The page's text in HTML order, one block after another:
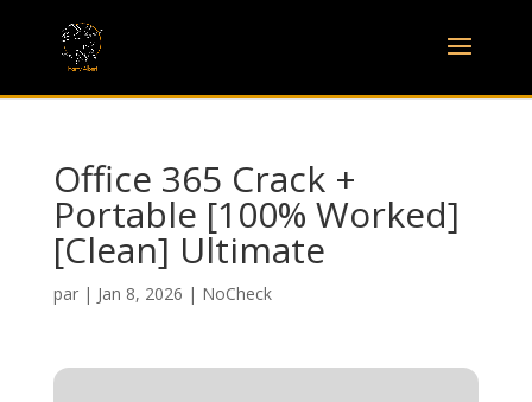
Office 365 Crack +
Portable [100% Worked]
[Clean] Ultimate
par | Jan 8, 2026 | NoCheck